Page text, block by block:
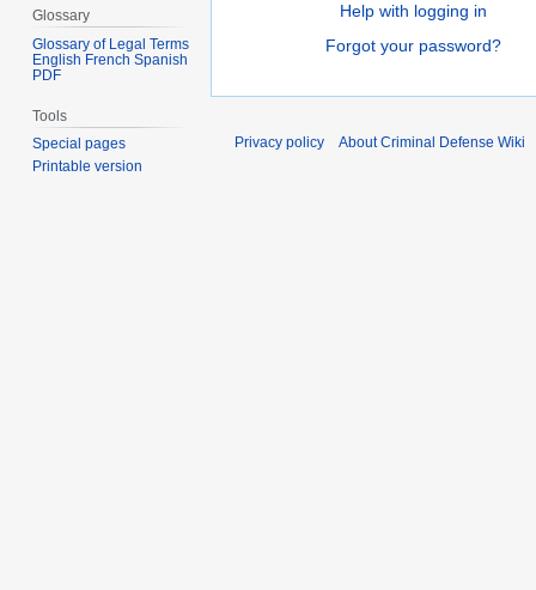
Help with logging in
Forgot your password?
Glossary
Glossary of Legal Terms
English French Spanish
PDF
Tools
Special pages
Printable version
Privacy policy About Criminal Defense Wiki